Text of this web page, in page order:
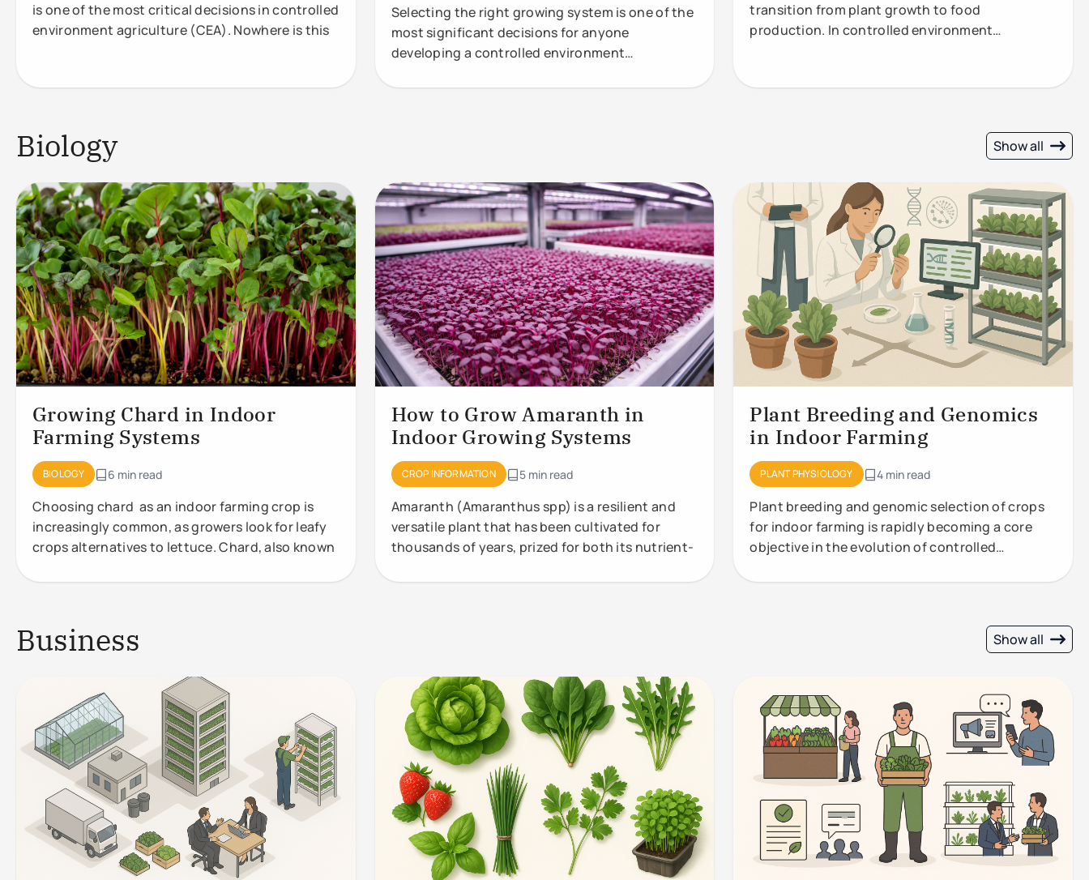
is one of the most critical decisions in controlled
environment agriculture (CEA). Nowhere is this
Selecting the right growing system is one of the
most significant decisions for anyone
developing a controlled environment
transition from plant growth to food
production. In controlled environment
Biology Show all
Growing Chard in Indoor
Farming Systems
BIOLOGY 6 min read
Choosing chard as an indoor farming crop is
increasingly common, as growers look for leafy
crops alternatives to lettuce. Chard, also known
How to Grow Amaranth in
Indoor Growing Systems
CROP INFORMATION 5 min read
Amaranth (Amaranthus spp) is a resilient and
versatile plant that has been cultivated for
thousands of years, prized for both its nutrient-
Plant Breeding and Genomics
in Indoor Farming
PLANT PHYSIOLOGY 4 min read
Plant breeding and genomic selection of crops
for indoor farming is rapidly becoming a core
objective in the evolution of controlled
Business Show all